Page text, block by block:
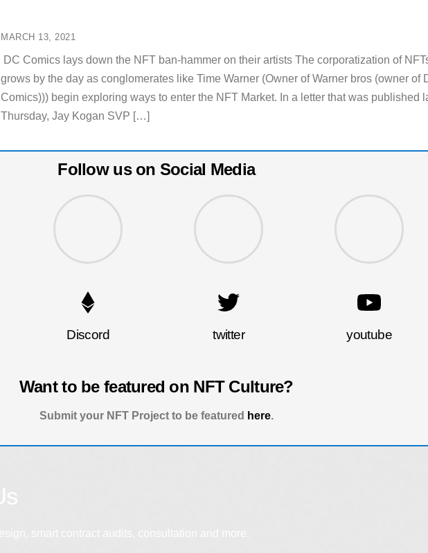
MARCH 13, 2021
DC Comics lays down the NFT ban-hammer on their artists The corporatization of
grows by the day as conglomerates like Time Warner (Owner of Warner bros (owner of
Comics))) begin exploring ways to enter the NFT Market. In a letter that was published
Thursday, Jay Kogan SVP […]
Follow us on Social Media
Discord twitter youtube
Want to be featured on NFT Culture?
Submit your NFT Project to be featured here.